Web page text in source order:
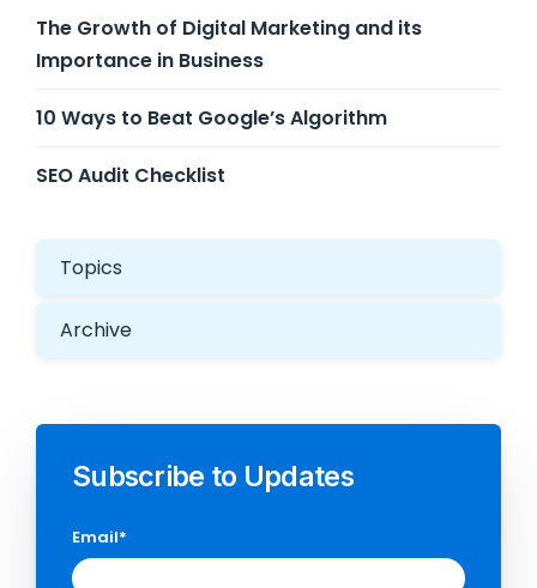
The Growth of Digital Marketing and its
Importance in Business
10 Ways to Beat Google’s Algorithm
SEO Audit Checklist
Topics
Archive
Subscribe to Updates
Email*